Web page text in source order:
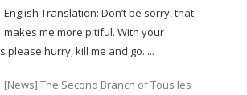
English Translation: Don’t be sorry, that
makes me more pitiful. With your
please hurry, kill me and go. ...
[News] The Second Branch of Tous les